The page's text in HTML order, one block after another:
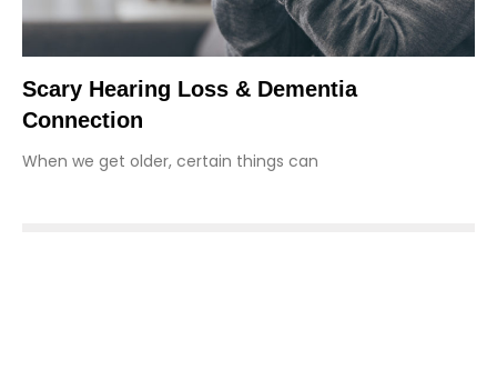
Scary Hearing Loss & Dementia
Connection
When we get older, certain things can